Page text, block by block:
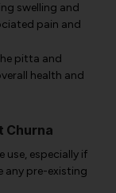
swelling and
pain and
pitta and
health and
Churna
use, especially if
any pre-existing